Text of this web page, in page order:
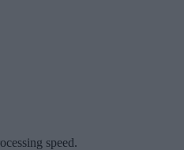
speed.